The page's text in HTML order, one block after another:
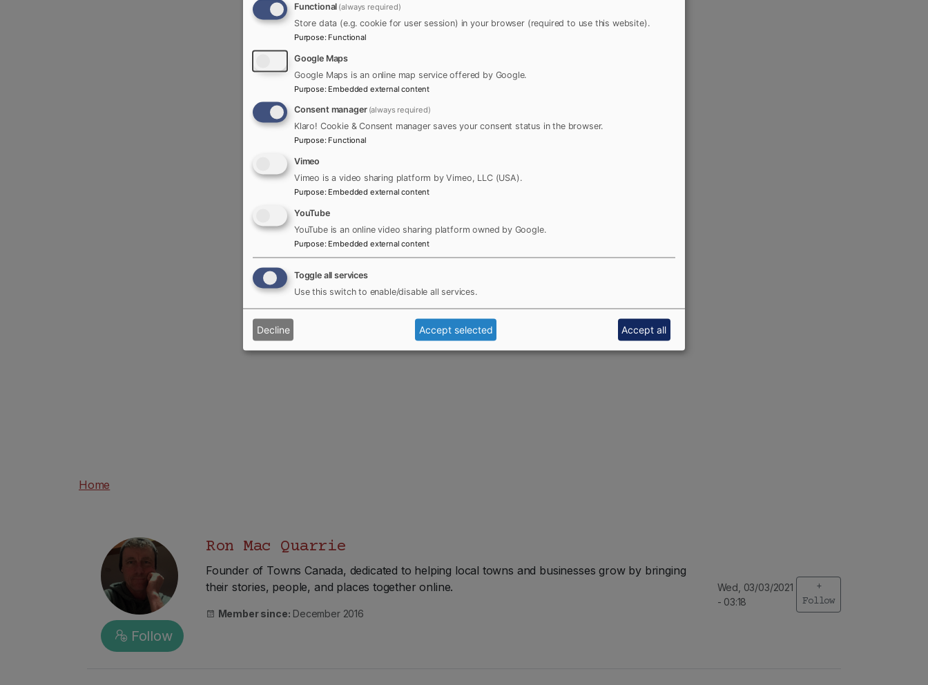
Home
Follow
Ron Mac Quarrie
Founder of Towns Canada, dedicated to helping local towns and businesses grow by bringing
their stories, people, and places together online.
Member since: December 2016
Wed, 03/03/2021
- 03:18
+
Follow
Functional (always required)
Store data (e.g. cookie for user session) in your browser (required to use this website).
Purpose: Functional
Google Maps
Google Maps is an online map service offered by Google.
Purpose: Embedded external content
Consent manager (always required)
Klaro! Cookie & Consent manager saves your consent status in the browser.
Purpose: Functional
Vimeo
Vimeo is a video sharing platform by Vimeo, LLC (USA).
Purpose: Embedded external content
YouTube
YouTube is an online video sharing platform owned by Google.
Purpose: Embedded external content
Toggle all services
Use this switch to enable/disable all services.
Decline Accept selected Accept all